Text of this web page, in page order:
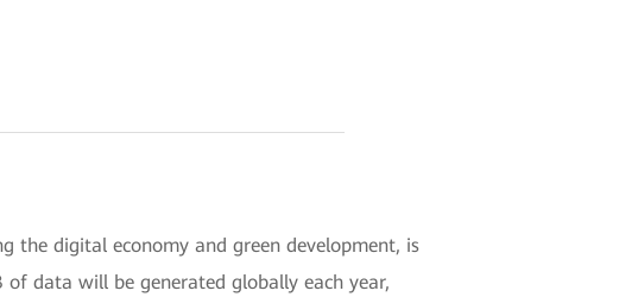
the digital economy and green development, is
data will be generated globally each year,